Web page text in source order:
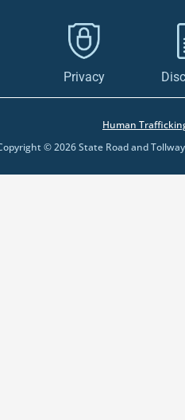
Privacy
Human
© 2026 State Road and